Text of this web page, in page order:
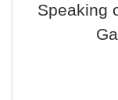
Speaking